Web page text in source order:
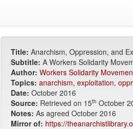
Title: Anarchism, Oppression, and
Subtitle: A Workers Solidarity
Author: Workers Solidarity
Topics: anarchism, exploitation,
Date: October 2016
Source: Retrieved on 15th October
Notes: As agreed October 2016
Mirror of: https://